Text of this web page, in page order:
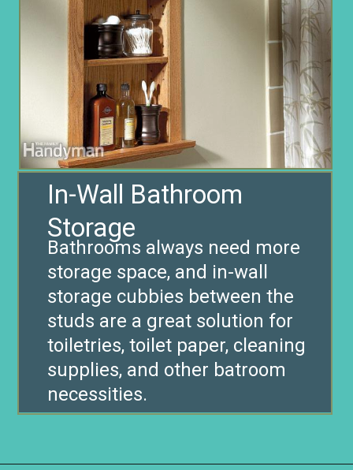
In-Wall Bathroom
Storage
Bathrooms always need more
storage space, and in-wall
storage cubbies between the
studs are a great solution for
toiletries, toilet paper, cleaning
supplies, and other batroom
necessities.